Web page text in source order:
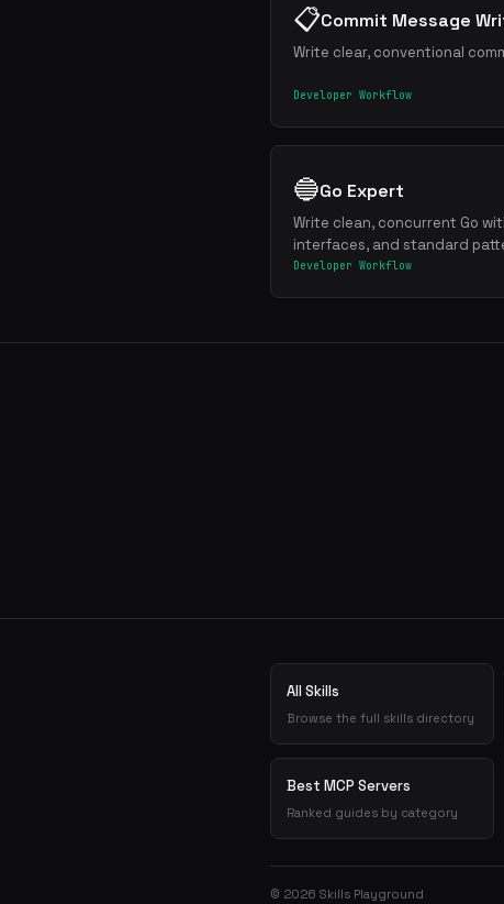
📋Commit Message
Write clear, conventional
Developer Workflow
🔵Go Expert
Write clean, concurrent Go
interfaces, and standard
Developer Workflow